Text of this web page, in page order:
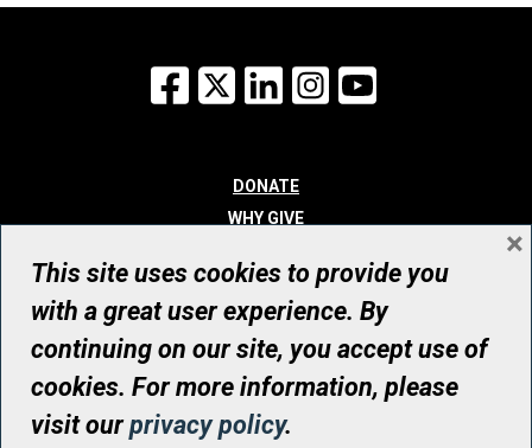
Facebook
X LinkedInInstagram
DONATE
WHY GIVE
WHO WE ARE
CONTACT
© UHN Foundation, all rights reserved
Registered Canadian Charitable Organization Number: 12386 4068
RR0001
This site uses cookies to provide you
with a great user experience. By
continuing on our site, you accept use of
cookies. For more information, please
visit ourprivacy policy.
×